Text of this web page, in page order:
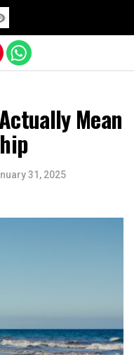
Mean
31, 2025